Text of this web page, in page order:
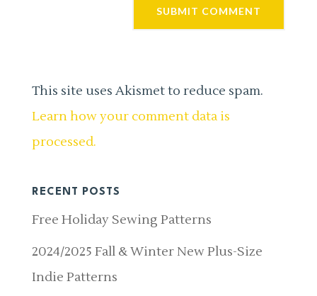
This site uses Akismet to reduce spam.
Learn how your comment data is
processed.
RECENT POSTS
Free Holiday Sewing Patterns
2024/2025 Fall & Winter New Plus-Size
Indie Patterns